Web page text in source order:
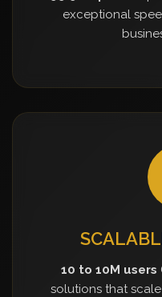
exceptional
10 to 10M users
solutions that